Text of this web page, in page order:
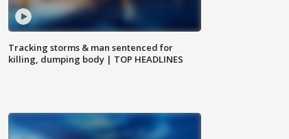
Tracking storms & man sentenced for
killing, dumping body | TOP HEADLINES